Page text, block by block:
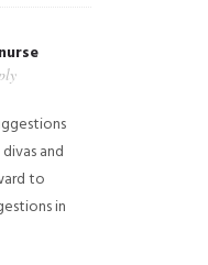
and
to
in